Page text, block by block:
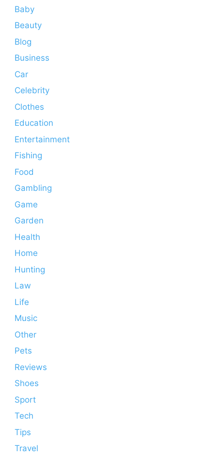
Baby
Beauty
Blog
Business
Car
Celebrity
Clothes
Education
Entertainment
Fishing
Food
Gambling
Game
Garden
Health
Home
Hunting
Law
Life
Music
Other
Pets
Reviews
Shoes
Sport
Tech
Tips
Travel